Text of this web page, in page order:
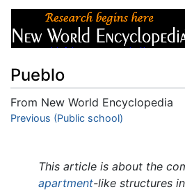
Pueblo
From New World Encyclopedia
Jump to:navigation,search
Previous (Public school)
This article is about the
apartment-like structures